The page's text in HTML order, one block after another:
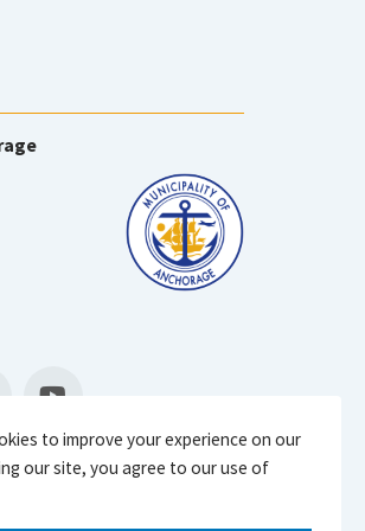
to improve your experience on our
our site, you agree to our use of